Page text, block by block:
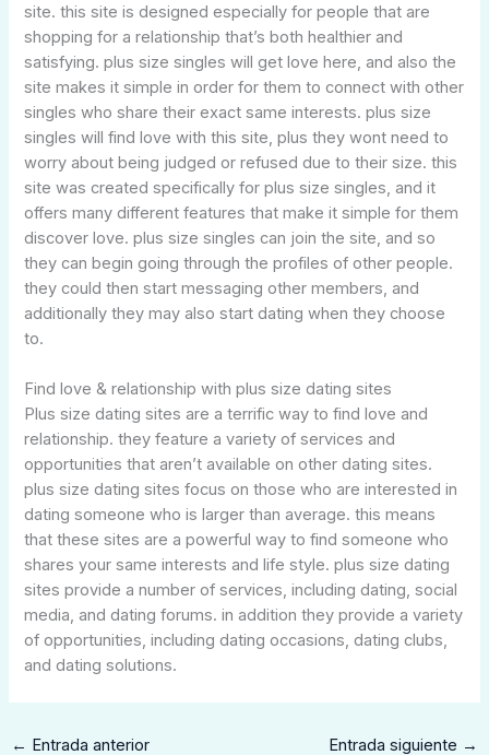
site. this site is designed especially for people that are
shopping for a relationship that’s both healthier and
satisfying. plus size singles will get love here, and also the
site makes it simple in order for them to connect with other
singles who share their exact same interests. plus size
singles will find love with this site, plus they wont need to
worry about being judged or refused due to their size. this
site was created specifically for plus size singles, and it
offers many different features that make it simple for them
discover love. plus size singles can join the site, and so
they can begin going through the profiles of other people.
they could then start messaging other members, and
additionally they may also start dating when they choose
to.
Find love & relationship with plus size dating sites
Plus size dating sites are a terrific way to find love and
relationship. they feature a variety of services and
opportunities that aren’t available on other dating sites.
plus size dating sites focus on those who are interested in
dating someone who is larger than average. this means
that these sites are a powerful way to find someone who
shares your same interests and life style. plus size dating
sites provide a number of services, including dating, social
media, and dating forums. in addition they provide a variety
of opportunities, including dating occasions, dating clubs,
and dating solutions.
← Entrada anterior Entrada siguiente →